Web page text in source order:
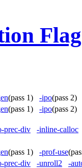
(pass 1) -ipo(pass
(pass 1) -ipo(pass
prec-div
-inline-calloc
(pass 1) -prof-use
prec-div -unroll2
-